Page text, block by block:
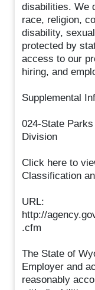
disabilities. We
race, religion,
disability,
protected by
access to our
hiring, and
Supplemental
024-State
Division
Click here to
Classification
URL:
http://
.cfm
The State of
Employer and
reasonably